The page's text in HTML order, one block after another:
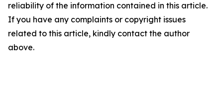
reliability of the information contained in this article.
If you have any complaints or copyright issues
related to this article, kindly contact the author
above.